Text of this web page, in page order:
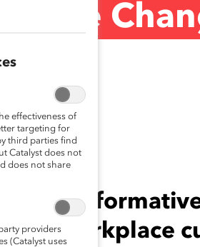
workplace
effectiveness of
targeting for
third parties find
Catalyst does not
does not share
providers
(Catalyst uses